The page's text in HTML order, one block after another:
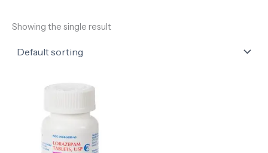
Showing the single result
Price
140,00 €
through
650,00 €